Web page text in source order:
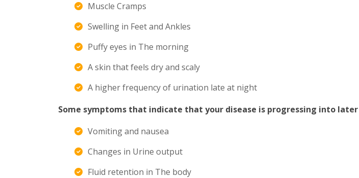
Muscle Cramps
Swelling in Feet and Ankles
Puffy eyes in The morning
A skin that feels dry and scaly
A higher frequency of urination late at night
Some symptoms that indicate that your disease is progressing into
Vomiting and nausea
Changes in Urine output
Fluid retention in The body